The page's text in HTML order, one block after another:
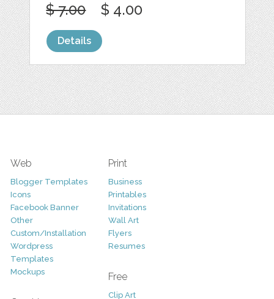
$ 7.00 $ 4.00
Details
Web
Blogger Templates
Icons
Facebook Banner
Other
Custom/Installation
Wordpress
Templates
Mockups
Print
Business
Printables
Invitations
Wall Art
Flyers
Resumes
Free
Clip Art